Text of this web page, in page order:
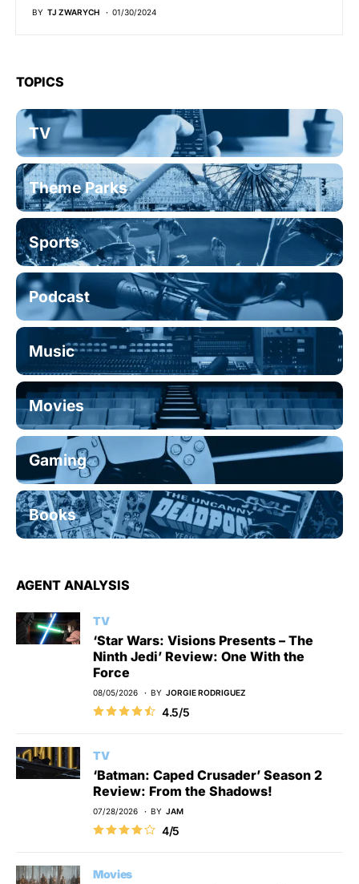
BY TJ ZWARYCH 01/30/2024
TOPICS
TV
Theme Parks
Sports
Podcast
Music
Movies
Gaming
Books
AGENT ANALYSIS
TV
‘Star Wars: Visions Presents – The
Ninth Jedi’ Review: One With the
Force
08/05/2026 BY JORGIE RODRIGUEZ
4.5/5
TV
‘Batman: Caped Crusader’ Season 2
Review: From the Shadows!
07/28/2026 BY JAM
4/5
Movies